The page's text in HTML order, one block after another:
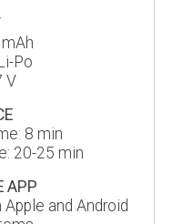
Po
V
8 min
20-25 min
APP
and Android